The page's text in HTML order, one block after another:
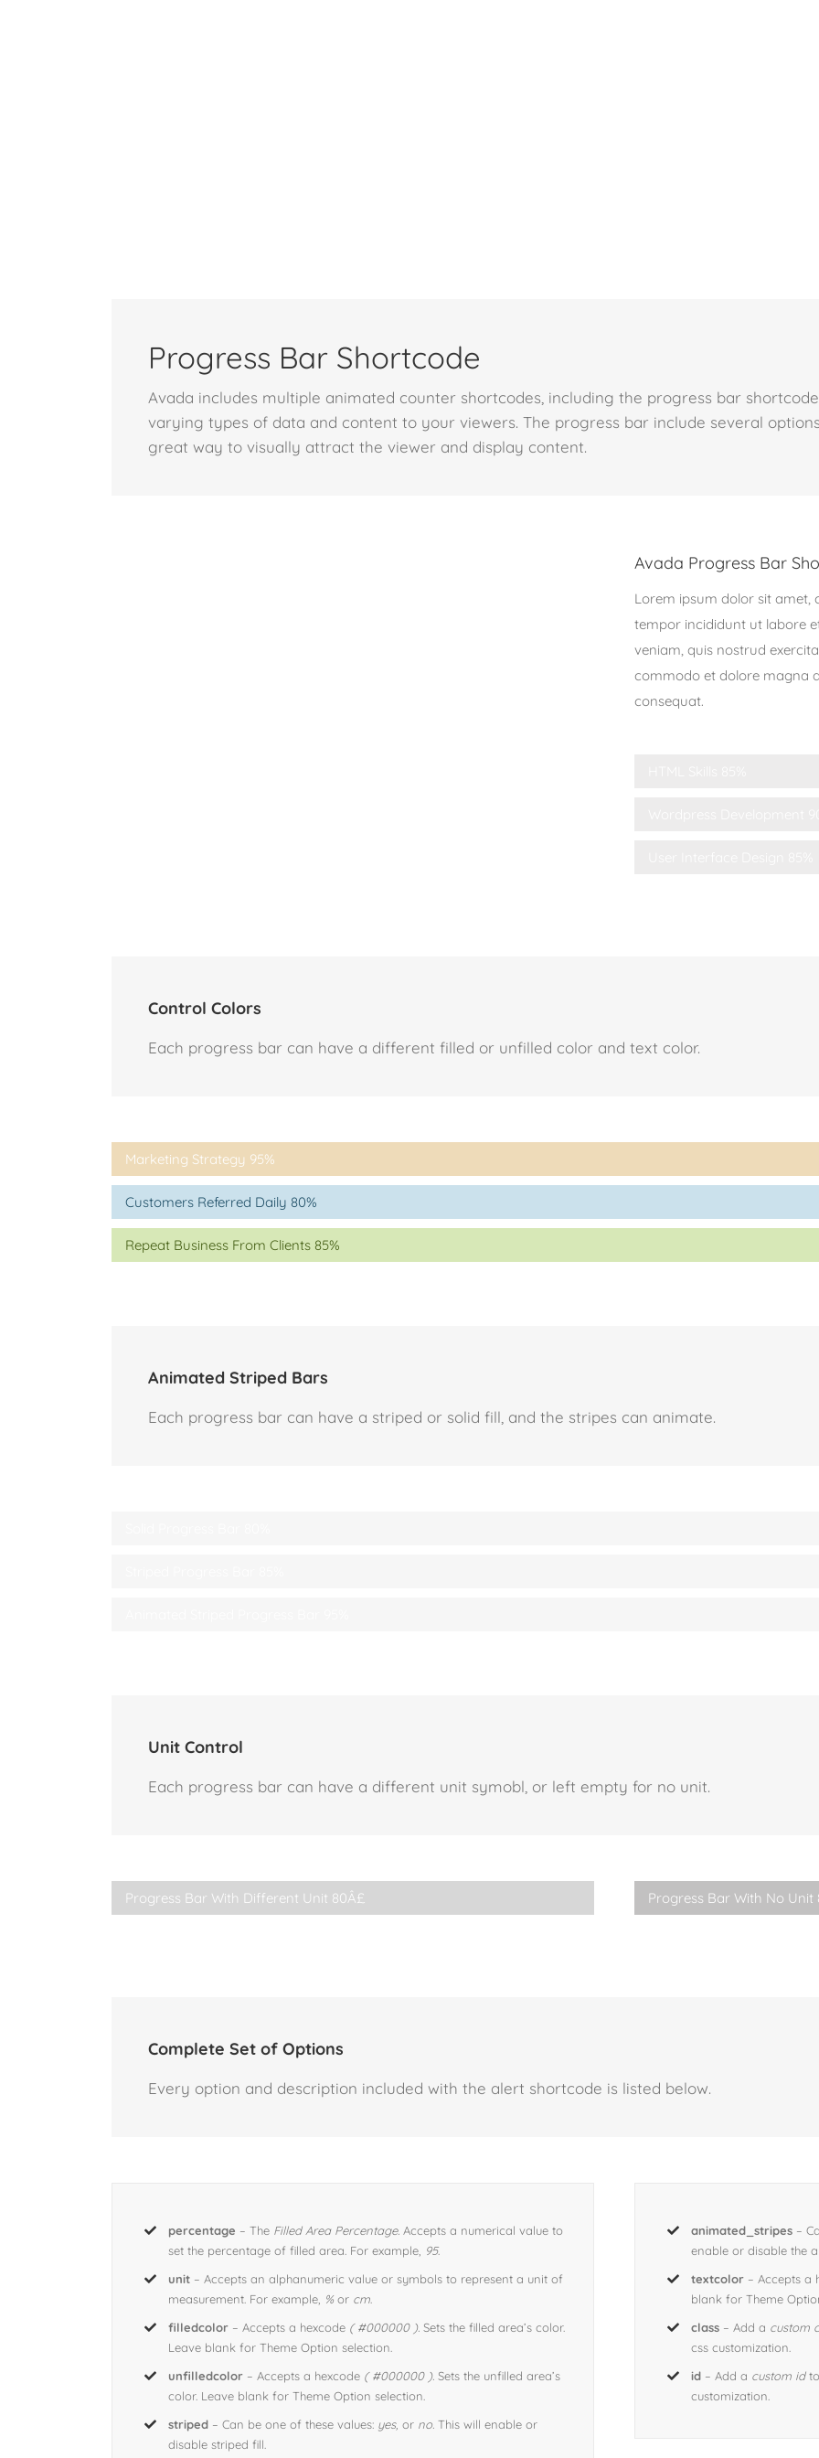
Progress Bar Shortcode
Avada includes multiple animated counter shortcodes, including the progress bar
varying types of data and content to your viewers. The progress bar include several
great way to visually attract the viewer and display content.
Avada Progress Bar
Lorem ipsum dolor sit amet,
tempor incididunt ut labore
veniam, quis nostrud
commodo et dolore magna
consequat.
Control Colors
Each progress bar can have a different filled or unfilled color and text color.
Marketing Strategy 95%
Customers Referred Daily 80%
Repeat Business From Clients 85%
Animated Striped Bars
Each progress bar can have a striped or solid fill, and the stripes can animate.
Unit Control
Each progress bar can have a different unit symobl, or left empty for no unit.
Progress Bar With Different Unit 80Â£ Progress Bar With No Unit
Complete Set of Options
Every option and description included with the alert shortcode is listed below.
percentage – The Filled Area Percentage.Accepts a numerical value to
set the percentage of filled area. For example, 95.
unit – Accepts an alphanumeric value or symbols to represent a unit of
measurement. For example, % or cm.
filledcolor – Accepts a hexcode ( #000000 ). Sets the filled area’s color.
Leave blank for Theme Option selection.
unfilledcolor – Accepts a hexcode ( #000000 ). Sets the unfilled area’s
color. Leave blank for Theme Option selection.
striped – Can be one of these values: yes,or no.This will enable or
disable striped fill.
animated_stripes –
enable or disable the
textcolor – Accepts a
blank for Theme
class – Add a custom
css customization.
id – Add a custom idto
customization.